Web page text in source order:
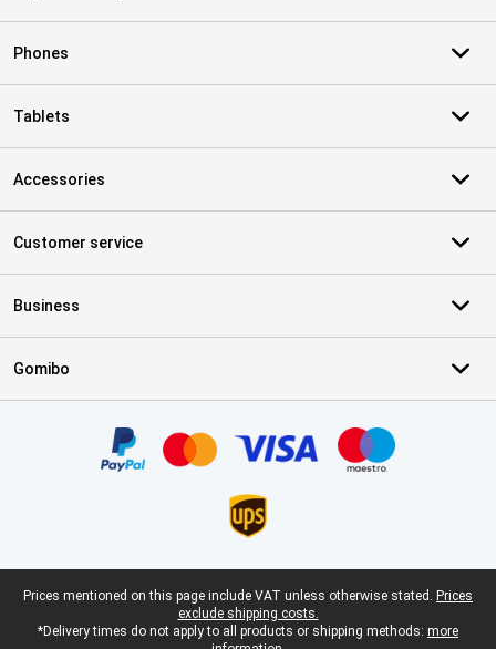
Phones
Tablets
Accessories
Customer service
Business
Gomibo
Legal footer
Prices mentioned on this page include VAT unless otherwise stated. Prices
exclude shipping costs.
*Delivery times do not apply to all products or shipping methods: more